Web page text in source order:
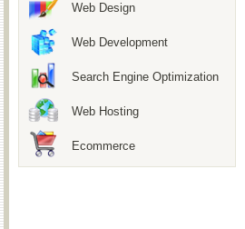
Web Design
Web Development
Search Engine Optimization
Web Hosting
Ecommerce